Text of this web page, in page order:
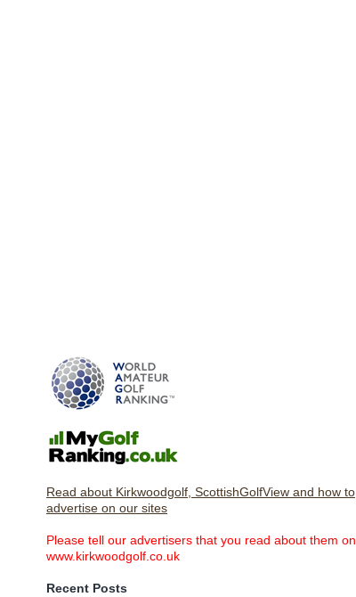
Read about Kirkwoodgolf, ScottishGolfView and how to
advertise on our sites
Please tell our advertisers that you read about them on
www.kirkwoodgolf.co.uk
Recent Posts